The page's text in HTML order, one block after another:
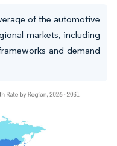
of the automotive
markets, including
and demand